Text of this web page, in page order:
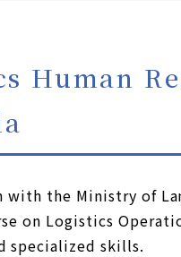
Human
with the Ministry of
on Logistics
specialized skills.